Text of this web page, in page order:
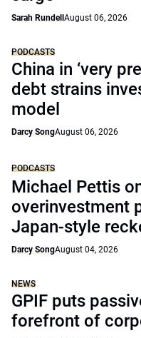
Sarah Rundell August 06, 2026
PODCASTS
China in ‘very
debt strains
model
Darcy SongAugust 06, 2026
PODCASTS
Michael Pettis
overinvestment
Japan-style
Darcy SongAugust 04, 2026
NEWS
GPIF puts
forefront of